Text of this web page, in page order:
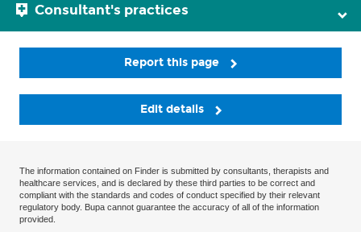
Consultant's practices
Report this page
Edit details
The information contained on Finder is submitted by consultants, therapists and
healthcare services, and is declared by these third parties to be correct and
compliant with the standards and codes of conduct specified by their relevant
regulatory body. Bupa cannot guarantee the accuracy of all of the information
provided.